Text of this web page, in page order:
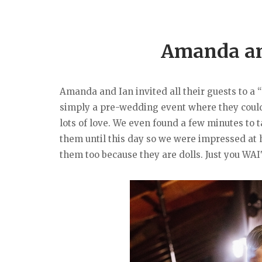
Amanda
Amanda and Ian invited all their guests to a
simply a pre-wedding event where they
lots of love. We even found a few minutes
them until this day so we were impressed at
them too because they are dolls. Just you